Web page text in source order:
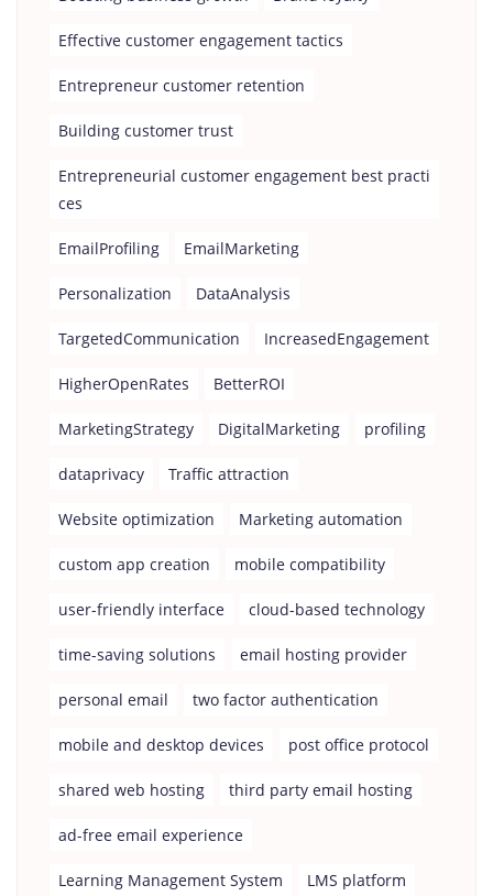
Effective customer engagement tactics
Entrepreneur customer retention
Building customer trust
Entrepreneurial customer engagement best practi
ces
EmailProfiling EmailMarketing
Personalization DataAnalysis
TargetedCommunication IncreasedEngagement
HigherOpenRates BetterROI
MarketingStrategy DigitalMarketing profiling
dataprivacy Traffic attraction
Website optimization Marketing automation
custom app creation mobile compatibility
user-friendly interface cloud-based technology
time-saving solutions email hosting provider
personal email two factor authentication
mobile and desktop devices post office protocol
shared web hosting third party email hosting
ad-free email experience
Learning Management System LMS platform